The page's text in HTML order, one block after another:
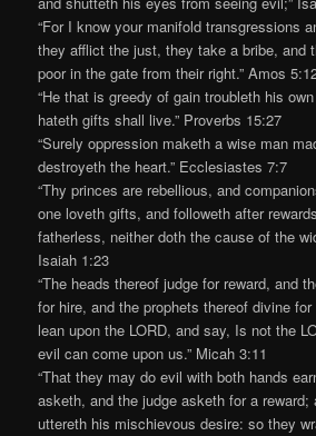
“For I know your manifold transgressions
they afflict the just, they take a bribe, and
poor in the gate from their right.” Amos
“He that is greedy of gain troubleth his
hateth gifts shall live.” Proverbs 15:27
“Surely oppression maketh a wise man
destroyeth the heart.” Ecclesiastes 7:7
“Thy princes are rebellious, and
one loveth gifts, and followeth after
fatherless, neither doth the cause of the
Isaiah 1:23
“The heads thereof judge for reward, and
for hire, and the prophets thereof divine
lean upon the LORD, and say, Is not the
evil can come upon us.” Micah 3:11
“That they may do evil with both hands
asketh, and the judge asketh for a reward;
uttereth his mischievous desire: so they